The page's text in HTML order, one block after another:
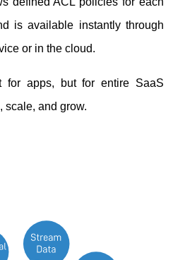
is available instantly through
or in the cloud.
for apps, but for entire SaaS
scale, and grow.